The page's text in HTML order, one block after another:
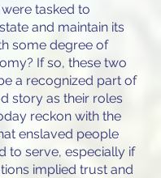
tasked to
and maintain its
some degree of
If so, these two
a recognized part of
story as their roles
reckon with the
enslaved people
to serve, especially if
implied trust and